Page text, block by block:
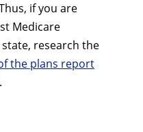
if you are
Medicare
research the
the plans report